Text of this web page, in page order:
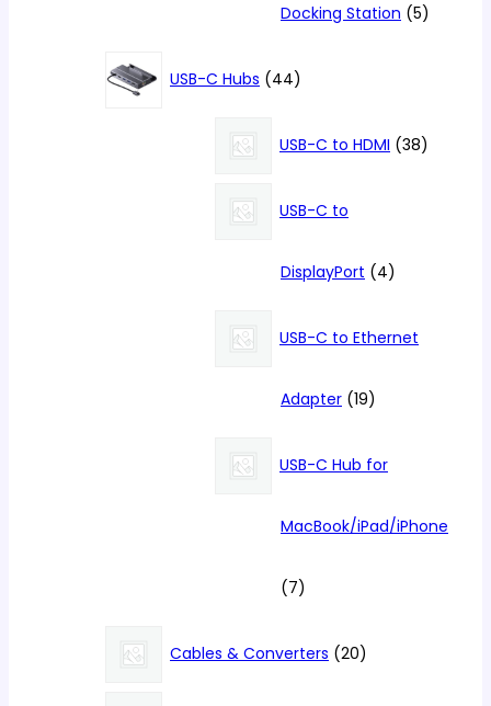
Docking Station 55
USB-C Hubs 4444
products
USB-C to HDMI 3838
USB-C to
DisplayPort 44
products
USB-C to Ethernet
Adapter 1919
products
USB-C Hub for
MacBook/iPad/iPhone
77
products
Cables & Converters 2020